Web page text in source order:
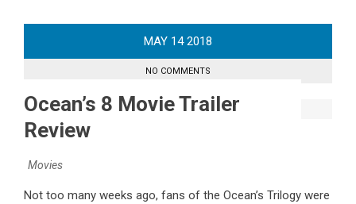
MAY 14 2018
NO COMMENTS
Ocean’s 8 Movie Trailer
Review
Movies
Not too many weeks ago, fans of the Ocean’s Trilogy were